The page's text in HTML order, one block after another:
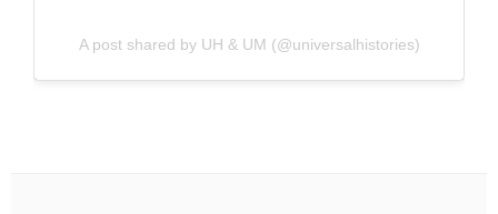
A post shared by UH & UM (@universalhistories)